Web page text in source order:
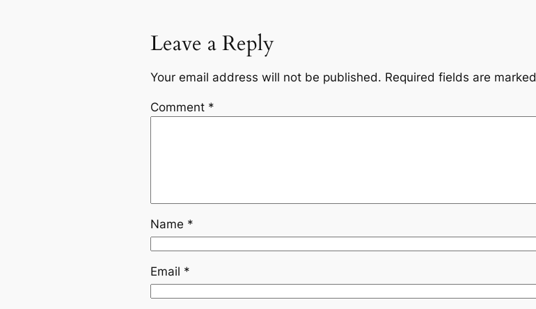
Leave a Reply
Your email address will not be published. Required fields are marked
Comment *
Name *
Email *